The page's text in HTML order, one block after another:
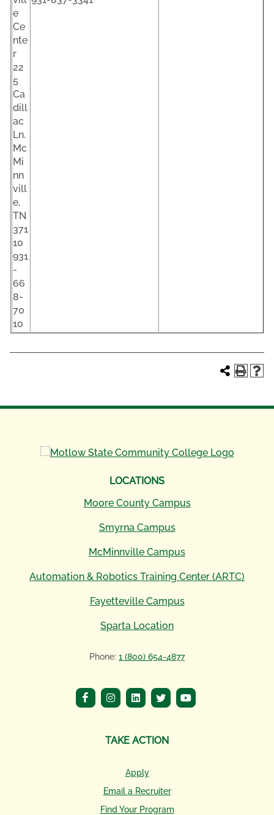
e
Ce
nte
r
22
5
Ca
dill
ac
Ln.
Mc
Mi
nn
vill
e,
TN
371
10
931
-
66
8-
70
10
LOCATIONS
Moore County Campus
Smyrna Campus
McMinnville Campus
Automation & Robotics Training Center (ARTC)
Fayetteville Campus
Sparta Location
Phone: 1 (800) 654-4877
TAKE ACTION
Apply
Email a Recruiter
Find Your Program